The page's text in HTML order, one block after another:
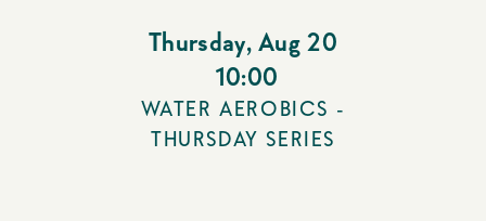
Thursday, Aug 20
10:00
WATER AEROBICS -
THURSDAY SERIES